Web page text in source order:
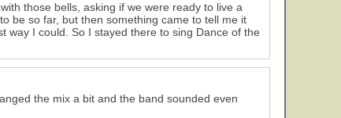
those bells, asking if we were ready to live a
be so far, but then something came to tell me it
way I could. So I stayed there to sing Dance of the
the mix a bit and the band sounded even